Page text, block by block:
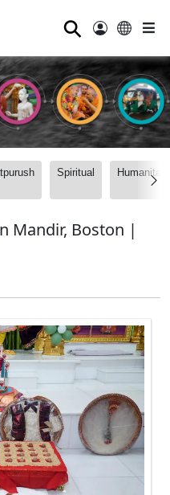
⚲
Spiritual
Mandir, Boston |